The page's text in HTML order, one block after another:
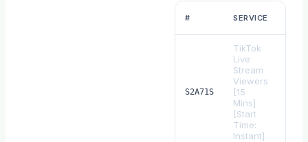
# SERVICE
S2A71S
TikTok
Live
Stream
Viewers
[15
Mins]
[Start
Time:
Instant]